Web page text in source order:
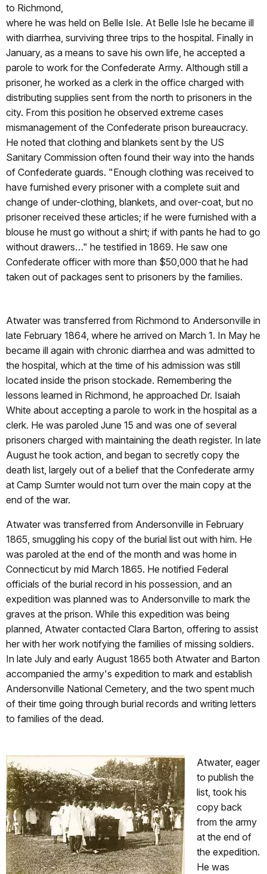
to Richmond,
where he was held on Belle Isle. At Belle Isle he became ill
with diarrhea, surviving three trips to the hospital. Finally in
January, as a means to save his own life, he accepted a
parole to work for the Confederate Army. Although still a
prisoner, he worked as a clerk in the office charged with
distributing supplies sent from the north to prisoners in the
city. From this position he observed extreme cases
mismanagement of the Confederate prison bureaucracy.
He noted that clothing and blankets sent by the US
Sanitary Commission often found their way into the hands
of Confederate guards. "Enough clothing was received to
have furnished every prisoner with a complete suit and
change of under-clothing, blankets, and over-coat, but no
prisoner received these articles; if he were furnished with a
blouse he must go without a shirt; if with pants he had to go
without drawers…" he testified in 1869. He saw one
Confederate officer with more than $50,000 that he had
taken out of packages sent to prisoners by the families.
Atwater was transferred from Richmond to Andersonville in
late February 1864, where he arrived on March 1. In May he
became ill again with chronic diarrhea and was admitted to
the hospital, which at the time of his admission was still
located inside the prison stockade. Remembering the
lessons learned in Richmond, he approached Dr. Isaiah
White about accepting a parole to work in the hospital as a
clerk. He was paroled June 15 and was one of several
prisoners charged with maintaining the death register. In late
August he took action, and began to secretly copy the
death list, largely out of a belief that the Confederate army
at Camp Sumter would not turn over the main copy at the
end of the war.
Atwater was transferred from Andersonville in February
1865, smuggling his copy of the burial list out with him. He
was paroled at the end of the month and was home in
Connecticut by mid March 1865. He notified Federal
officials of the burial record in his possession, and an
expedition was planned was to Andersonville to mark the
graves at the prison. While this expedition was being
planned, Atwater contacted Clara Barton, offering to assist
her with her work notifying the families of missing soldiers.
In late July and early August 1865 both Atwater and Barton
accompanied the army's expedition to mark and establish
Andersonville National Cemetery, and the two spent much
of their time going through burial records and writing letters
to families of the dead.
Atwater, eager
to publish the
list, took his
copy back
from the army
at the end of
the expedition.
He was